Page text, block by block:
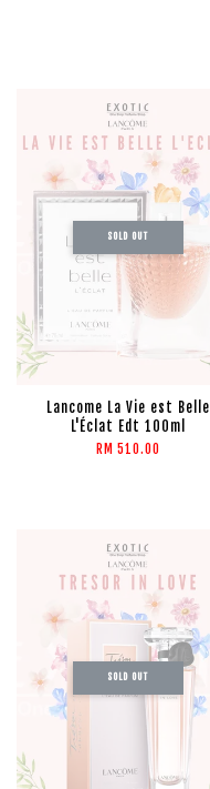
SOLD OUT
Lancome La Vie est Belle
L'Éclat Edt 100ml
RM 510.00
SOLD OUT